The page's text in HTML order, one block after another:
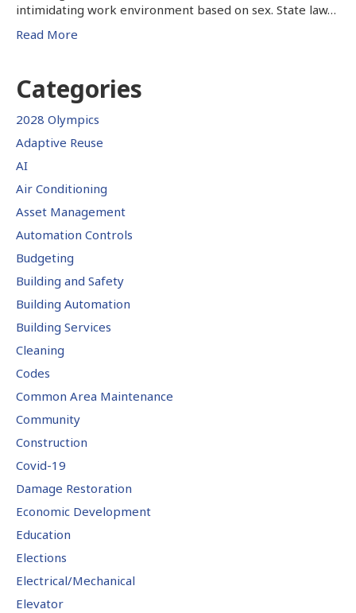
intimidating work environment based on sex. State law…
Read More
Categories
2028 Olympics
Adaptive Reuse
AI
Air Conditioning
Asset Management
Automation Controls
Budgeting
Building and Safety
Building Automation
Building Services
Cleaning
Codes
Common Area Maintenance
Community
Construction
Covid-19
Damage Restoration
Economic Development
Education
Elections
Electrical/Mechanical
Elevator